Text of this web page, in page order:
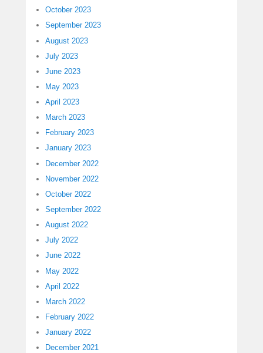
October 2023
September 2023
August 2023
July 2023
June 2023
May 2023
April 2023
March 2023
February 2023
January 2023
December 2022
November 2022
October 2022
September 2022
August 2022
July 2022
June 2022
May 2022
April 2022
March 2022
February 2022
January 2022
December 2021